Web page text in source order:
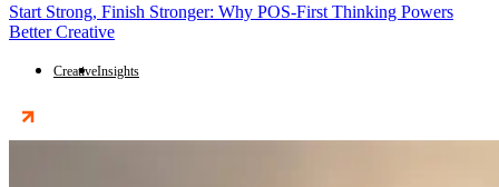
Start Strong, Finish Stronger: Why POS-First Thinking Powers
Better Creative
CreativeInsights